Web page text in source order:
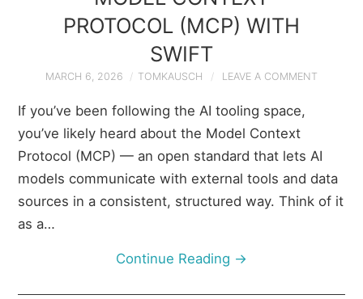
PROTOCOL (MCP) WITH
SWIFT
MARCH 6, 2026 TOMKAUSCH LEAVE A COMMENT
If you’ve been following the AI tooling space,
you’ve likely heard about the Model Context
Protocol (MCP) — an open standard that lets AI
models communicate with external tools and data
sources in a consistent, structured way. Think of it
as a…
Continue Reading →